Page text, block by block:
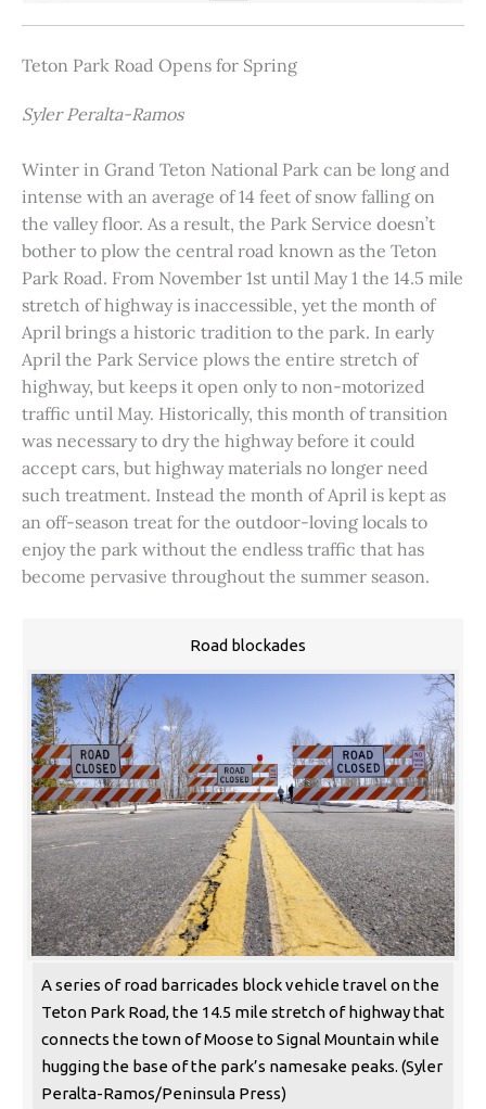
Teton Park Road Opens for Spring
Syler Peralta-Ramos
Winter in Grand Teton National Park can be long and
intense with an average of 14 feet of snow falling on
the valley floor. As a result, the Park Service doesn’t
bother to plow the central road known as the Teton
Park Road. From November 1st until May 1 the 14.5 mile
stretch of highway is inaccessible, yet the month of
April brings a historic tradition to the park. In early
April the Park Service plows the entire stretch of
highway, but keeps it open only to non-motorized
traffic until May. Historically, this month of transition
was necessary to dry the highway before it could
accept cars, but highway materials no longer need
such treatment. Instead the month of April is kept as
an off-season treat for the outdoor-loving locals to
enjoy the park without the endless traffic that has
become pervasive throughout the summer season.
Road blockades
A series of road barricades block vehicle travel on the
Teton Park Road, the 14.5 mile stretch of highway that
connects the town of Moose to Signal Mountain while
hugging the base of the park’s namesake peaks. (Syler
Peralta-Ramos/Peninsula Press)